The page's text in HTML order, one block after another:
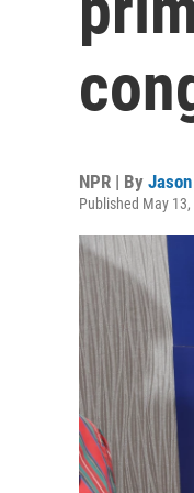
NPR | By
Published May